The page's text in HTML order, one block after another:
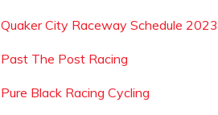
Quaker City Raceway Schedule 2023
Past The Post Racing
Pure Black Racing Cycling